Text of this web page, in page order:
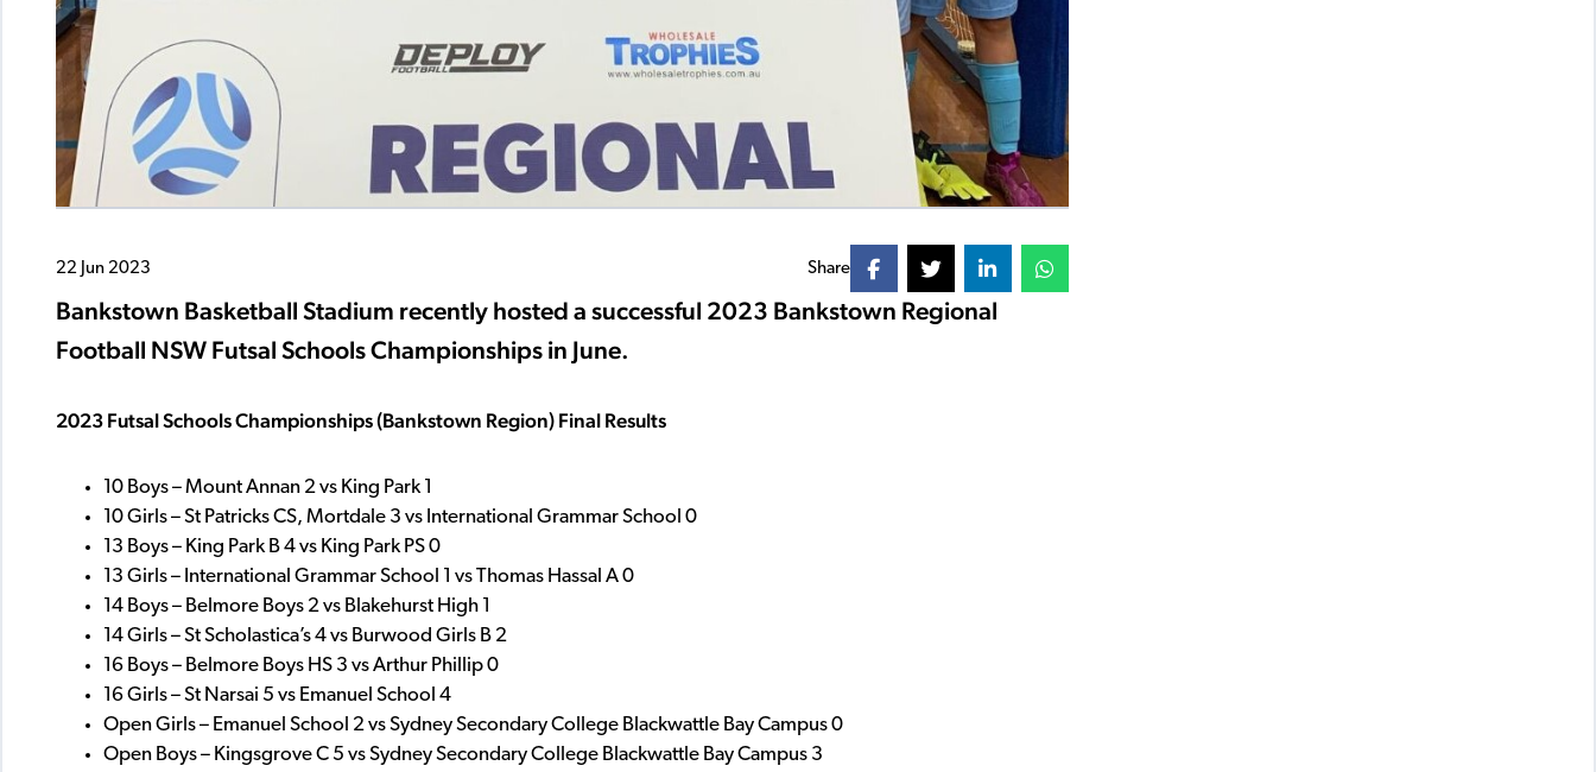
22 Jun 2023 Share
Bankstown Basketball Stadium recently hosted a successful 2023 Bankstown Regional
Football NSW Futsal Schools Championships in June.
2023 Futsal Schools Championships (Bankstown Region) Final Results
10 Boys – Mount Annan 2 vs King Park 1
10 Girls – St Patricks CS, Mortdale 3 vs International Grammar School 0
13 Boys – King Park B 4 vs King Park PS 0
13 Girls – International Grammar School 1 vs Thomas Hassal A 0
14 Boys – Belmore Boys 2 vs Blakehurst High 1
14 Girls – St Scholastica’s 4 vs Burwood Girls B 2
16 Boys – Belmore Boys HS 3 vs Arthur Phillip 0
16 Girls – St Narsai 5 vs Emanuel School 4
Open Girls – Emanuel School 2 vs Sydney Secondary College Blackwattle Bay Campus 0
Open Boys – Kingsgrove C 5 vs Sydney Secondary College Blackwattle Bay Campus 3